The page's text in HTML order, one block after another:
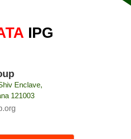
IPG
Enclave,
121003